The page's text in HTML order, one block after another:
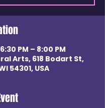
PM – 8:00 PM
Arts, 618 Bodart St,
54301, USA